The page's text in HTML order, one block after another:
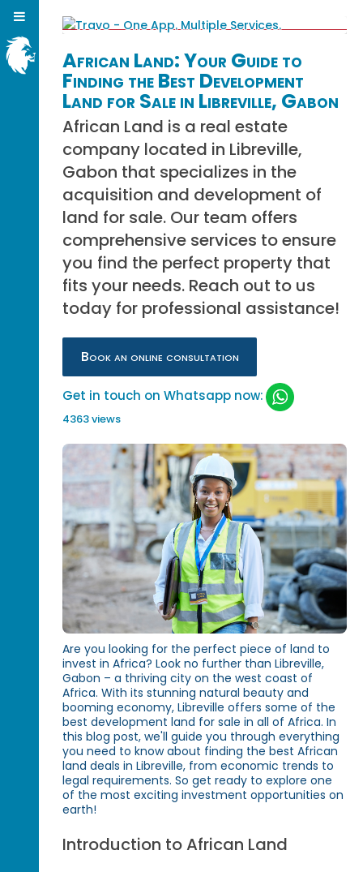
African Land: Your Guide to
Finding the Best Development
Land for Sale in Libreville, Gabon
African Land is a real estate
company located in Libreville,
Gabon that specializes in the
acquisition and development of
land for sale. Our team offers
comprehensive services to ensure
you find the perfect property that
fits your needs. Reach out to us
today for professional assistance!
Book an online consultation
Get in touch on Whatsapp now:
4363 views
Are you looking for the perfect piece of land to
invest in Africa? Look no further than Libreville,
Gabon – a thriving city on the west coast of
Africa. With its stunning natural beauty and
booming economy, Libreville offers some of the
best development land for sale in all of Africa. In
this blog post, we'll guide you through everything
you need to know about finding the best African
land deals in Libreville, from economic trends to
legal requirements. So get ready to explore one
of the most exciting investment opportunities on
earth!
Introduction to African Land